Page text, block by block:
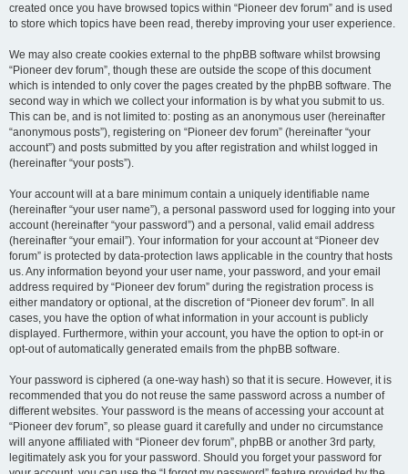
created once you have browsed topics within “Pioneer dev forum” and is used
to store which topics have been read, thereby improving your user experience.
We may also create cookies external to the phpBB software whilst browsing
“Pioneer dev forum”, though these are outside the scope of this document
which is intended to only cover the pages created by the phpBB software. The
second way in which we collect your information is by what you submit to us.
This can be, and is not limited to: posting as an anonymous user (hereinafter
“anonymous posts”), registering on “Pioneer dev forum” (hereinafter “your
account”) and posts submitted by you after registration and whilst logged in
(hereinafter “your posts”).
Your account will at a bare minimum contain a uniquely identifiable name
(hereinafter “your user name”), a personal password used for logging into your
account (hereinafter “your password”) and a personal, valid email address
(hereinafter “your email”). Your information for your account at “Pioneer dev
forum” is protected by data-protection laws applicable in the country that hosts
us. Any information beyond your user name, your password, and your email
address required by “Pioneer dev forum” during the registration process is
either mandatory or optional, at the discretion of “Pioneer dev forum”. In all
cases, you have the option of what information in your account is publicly
displayed. Furthermore, within your account, you have the option to opt-in or
opt-out of automatically generated emails from the phpBB software.
Your password is ciphered (a one-way hash) so that it is secure. However, it is
recommended that you do not reuse the same password across a number of
different websites. Your password is the means of accessing your account at
“Pioneer dev forum”, so please guard it carefully and under no circumstance
will anyone affiliated with “Pioneer dev forum”, phpBB or another 3rd party,
legitimately ask you for your password. Should you forget your password for